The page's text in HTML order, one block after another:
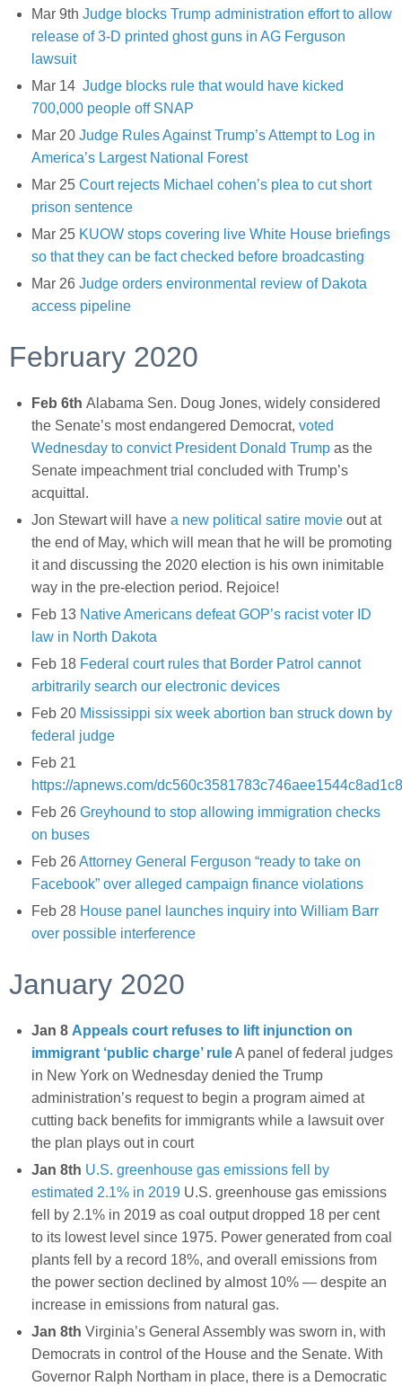
Mar 9th Judge blocks Trump administration effort to allow
release of 3-D printed ghost guns in AG Ferguson
lawsuit
Mar 14 Judge blocks rule that would have kicked
700,000 people off SNAP
Mar 20 Judge Rules Against Trump’s Attempt to Log in
America’s Largest National Forest
Mar 25 Court rejects Michael cohen’s plea to cut short
prison sentence
Mar 25 KUOW stops covering live White House briefings
so that they can be fact checked before broadcasting
Mar 26 Judge orders environmental review of Dakota
access pipeline
February 2020
Feb 6th Alabama Sen. Doug Jones, widely considered
the Senate’s most endangered Democrat, voted
Wednesday to convict President Donald Trump as the
Senate impeachment trial concluded with Trump’s
acquittal.
Jon Stewart will have a new political satire movie out at
the end of May, which will mean that he will be promoting
it and discussing the 2020 election is his own inimitable
way in the pre-election period. Rejoice!
Feb 13 Native Americans defeat GOP’s racist voter ID
law in North Dakota
Feb 18 Federal court rules that Border Patrol cannot
arbitrarily search our electronic devices
Feb 20 Mississippi six week abortion ban struck down by
federal judge
Feb 21
https://apnews.com/
Feb 26 Greyhound to stop allowing immigration checks
on buses
Feb 26Attorney General Ferguson “ready to take on
Facebook” over alleged campaign finance violations
Feb 28 House panel launches inquiry into William Barr
over possible interference
January 2020
Jan 8 Appeals court refuses to lift injunction on
immigrant ‘public charge’ ruleA panel of federal judges
in New York on Wednesday denied the Trump
administration’s request to begin a program aimed at
cutting back benefits for immigrants while a lawsuit over
the plan plays out in court
Jan 8th U.S. greenhouse gas emissions fell by
estimated 2.1% in 2019 U.S. greenhouse gas emissions
fell by 2.1% in 2019 as coal output dropped 18 per cent
to its lowest level since 1975. Power generated from coal
plants fell by a record 18%, and overall emissions from
the power section declined by almost 10% — despite an
increase in emissions from natural gas.
Jan 8th Virginia’s General Assembly was sworn in, with
Democrats in control of the House and the Senate. With
Governor Ralph Northam in place, there is a Democratic